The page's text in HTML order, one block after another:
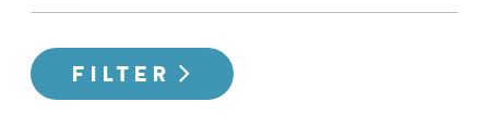
FILTER